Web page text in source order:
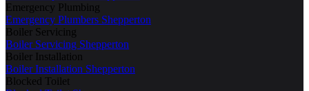
Emergency Plumbing
Emergency Plumbers Shepperton
Boiler Servicing
Boiler Servicing Shepperton
Boiler Installation
Boiler Installation Shepperton
Blocked Toilet